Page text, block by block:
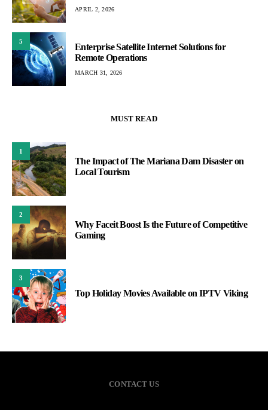
APRIL 2, 2026
5
Enterprise Satellite Internet Solutions for
Remote Operations
MARCH 31, 2026
MUST READ
1
The Impact of The Mariana Dam Disaster on
Local Tourism
2
Why Faceit Boost Is the Future of Competitive
Gaming
3
Top Holiday Movies Available on IPTV Viking
CONTACT US